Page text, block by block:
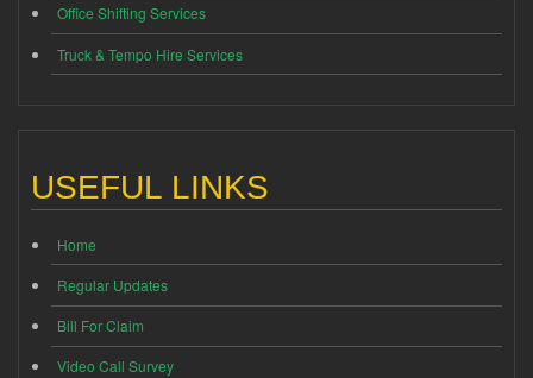
Office Shifting Services
Truck & Tempo Hire Services
USEFUL LINKS
Home
Regular Updates
Bill For Claim
Video Call Survey